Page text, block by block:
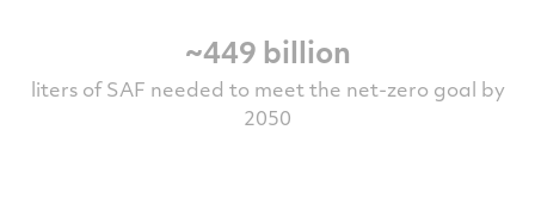
~449 billion
liters of SAF needed to meet the net-zero goal by
2050